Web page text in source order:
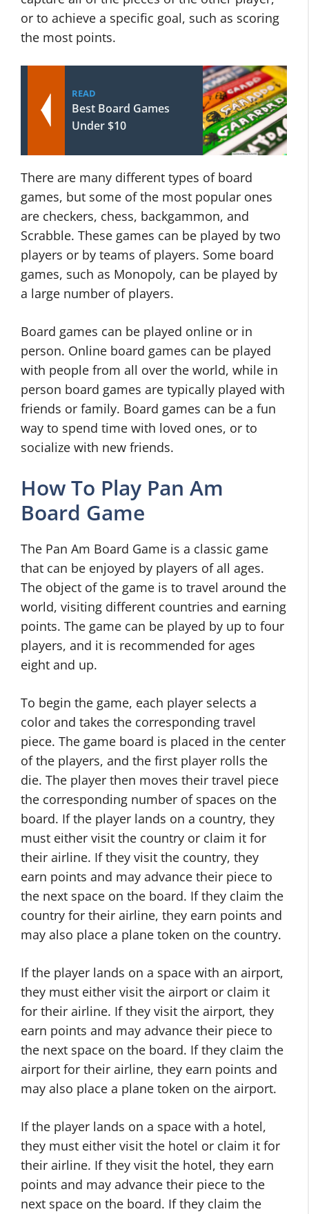
or to achieve a specific goal, such as scoring
the most points.
READ
Best Board Games
Under $10
There are many different types of board
games, but some of the most popular ones
are checkers, chess, backgammon, and
Scrabble. These games can be played by two
players or by teams of players. Some board
games, such as Monopoly, can be played by
a large number of players.
Board games can be played online or in
person. Online board games can be played
with people from all over the world, while in
person board games are typically played with
friends or family. Board games can be a fun
way to spend time with loved ones, or to
socialize with new friends.
How To Play Pan Am
Board Game
The Pan Am Board Game is a classic game
that can be enjoyed by players of all ages.
The object of the game is to travel around the
world, visiting different countries and earning
points. The game can be played by up to four
players, and it is recommended for ages
eight and up.
To begin the game, each player selects a
color and takes the corresponding travel
piece. The game board is placed in the center
of the players, and the first player rolls the
die. The player then moves their travel piece
the corresponding number of spaces on the
board. If the player lands on a country, they
must either visit the country or claim it for
their airline. If they visit the country, they
earn points and may advance their piece to
the next space on the board. If they claim the
country for their airline, they earn points and
may also place a plane token on the country.
If the player lands on a space with an airport,
they must either visit the airport or claim it
for their airline. If they visit the airport, they
earn points and may advance their piece to
the next space on the board. If they claim the
airport for their airline, they earn points and
may also place a plane token on the airport.
If the player lands on a space with a hotel,
they must either visit the hotel or claim it for
their airline. If they visit the hotel, they earn
points and may advance their piece to the
next space on the board. If they claim the